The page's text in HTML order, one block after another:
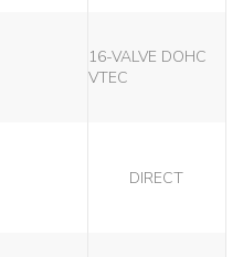
16-VALVE DOHC
VTEC
DIRECT